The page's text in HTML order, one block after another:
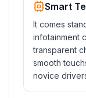
Smart
It comes
infotainment
transparent
smooth
novice